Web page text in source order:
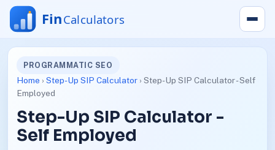
PROGRAMMATIC SEO
Home › Step-Up SIP Calculator› Step-Up SIP Calculator - Self
Employed
Step-Up SIP Calculator -
Self Employed